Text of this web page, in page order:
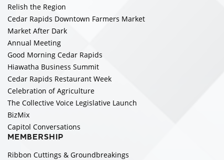
Relish the Region
Cedar Rapids Downtown Farmers Market
Market After Dark
Annual Meeting
Good Morning Cedar Rapids
Hiawatha Business Summit
Cedar Rapids Restaurant Week
Celebration of Agriculture
The Collective Voice Legislative Launch
BizMix
Capitol Conversations
MEMBERSHIP
Ribbon Cuttings & Groundbreakings